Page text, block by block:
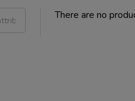
There are no